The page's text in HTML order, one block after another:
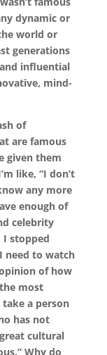
dynamic or
world or
generations
influential
mind-
of
are famous
given them
like, “I don’t
any more
enough of
celebrity
I stopped
need to watch
of how
most
take a person
has not
cultural
Why do